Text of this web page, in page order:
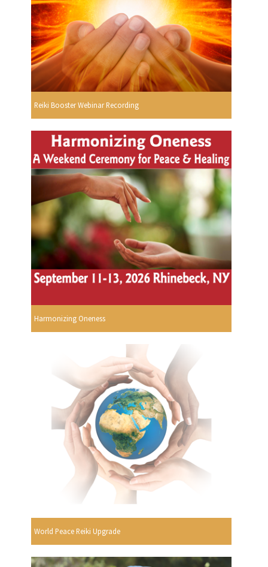
Reiki Booster Webinar Recording
Harmonizing Oneness
World Peace Reiki Upgrade